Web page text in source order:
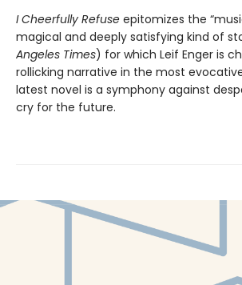
I Cheerfully Refuse epitomizes the
magical and deeply satisfying kind of
Angeles Times) for which Leif Enger is
rollicking narrative in the most
latest novel is a symphony against
cry for the future.